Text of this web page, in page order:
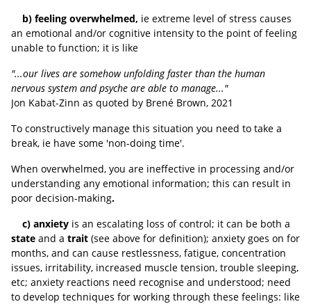
b) feeling overwhelmed, ie extreme level of stress causes
an emotional and/or cognitive intensity to the point of feeling
unable to function; it is like
"...our lives are somehow unfolding faster than the human
nervous system and psyche are able to manage..."
Jon Kabat-Zinn as quoted by Brené Brown, 2021
To constructively manage this situation you need to take a
break, ie have some 'non-doing time'.
When overwhelmed, you are ineffective in processing and/or
understanding any emotional information; this can result in
poor decision-making.
c) anxiety is an escalating loss of control; it can be both a
state and a trait (see above for definition); anxiety goes on for
months, and can cause restlessness, fatigue, concentration
issues, irritability, increased muscle tension, trouble sleeping,
etc; anxiety reactions need recognise and understood; need
to develop techniques for working through these feelings: like